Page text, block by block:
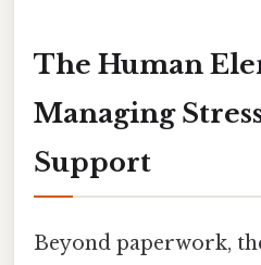
The Human
Managing
Support
Beyond paperwork,